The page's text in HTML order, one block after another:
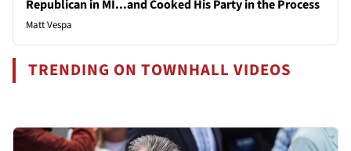
Republican in MI...and Cooked His Party in the Process
Matt Vespa
TRENDING ON TOWNHALL VIDEOS